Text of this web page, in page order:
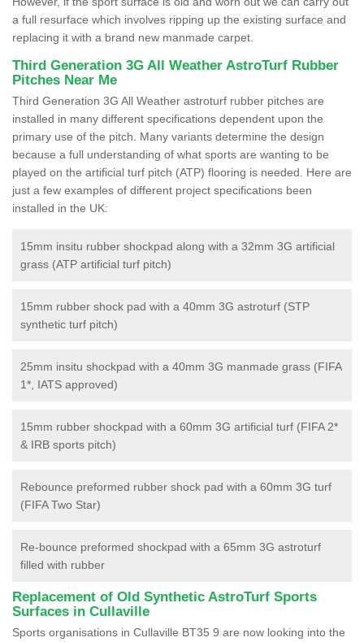
a full resurface which involves ripping up the existing surface and
replacing it with a brand new manmade carpet.
Third Generation 3G All Weather AstroTurf Rubber
Pitches Near Me
Third Generation 3G All Weather astroturf rubber pitches are
installed in many different specifications dependent upon the
primary use of the pitch. Many variants determine the design
because a full understanding of what sports are wanting to be
played on the artificial turf pitch (ATP) flooring is needed. Here are
just a few examples of different project specifications been
installed in the UK:
15mm insitu rubber shockpad along with a 32mm 3G artificial
grass (ATP artificial turf pitch)
15mm rubber shock pad with a 40mm 3G astroturf (STP
synthetic turf pitch)
25mm insitu shockpad with a 40mm 3G manmade grass (FIFA
1*, IATS approved)
15mm rubber shockpad with a 60mm 3G artificial turf (FIFA 2*
& IRB sports pitch)
Rebounce preformed rubber shock pad with a 60mm 3G turf
(FIFA Two Star)
Re-bounce preformed shockpad with a 65mm 3G astroturf
filled with rubber
Replacement of Old Synthetic AstroTurf Sports
Surfaces in Cullaville
Sports organisations in Cullaville BT35 9 are now looking into the